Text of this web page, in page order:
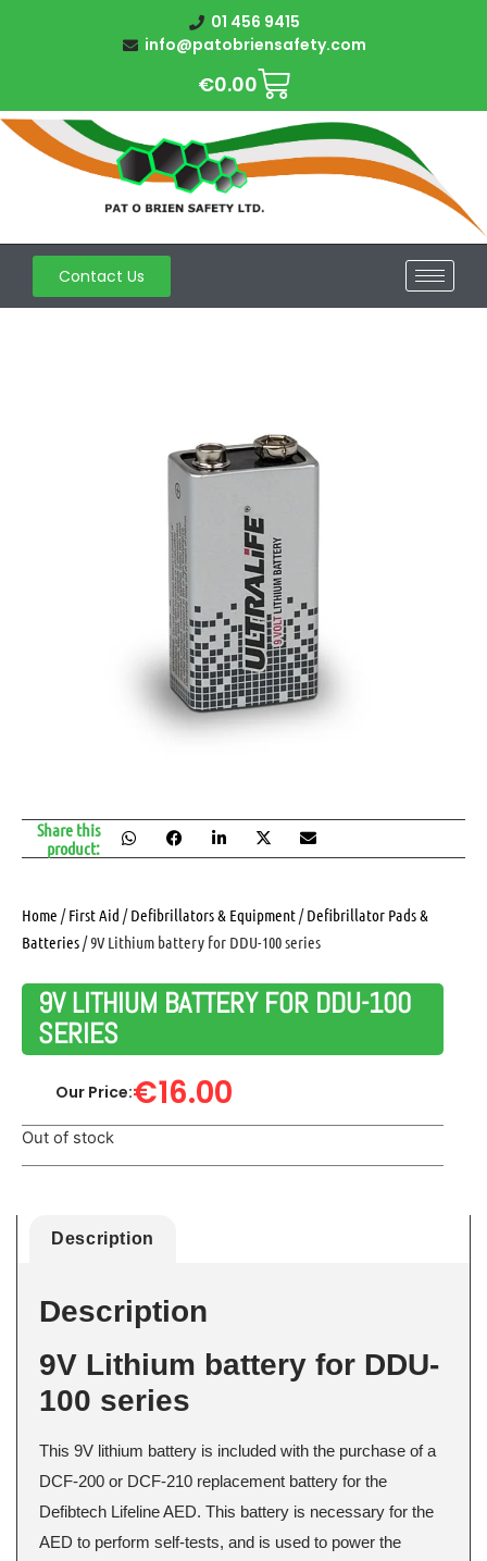
01 456 9415
info@patobriensafety.com
€0.00
Contact Us
Home /First Aid /Defibrillators & Equipment /Defibrillator Pads &
Batteries / 9V Lithium battery for DDU-100 series
9V LITHIUM BATTERY FOR DDU-100
SERIES
Our Price:€16.00
Out of stock
Share this
product:
Description
Description
9V Lithium battery for DDU-
100 series
This 9V lithium battery is included with the purchase of a
DCF-200 or DCF-210 replacement battery for the
Defibtech Lifeline AED. This battery is necessary for the
AED to perform self-tests, and is used to power the